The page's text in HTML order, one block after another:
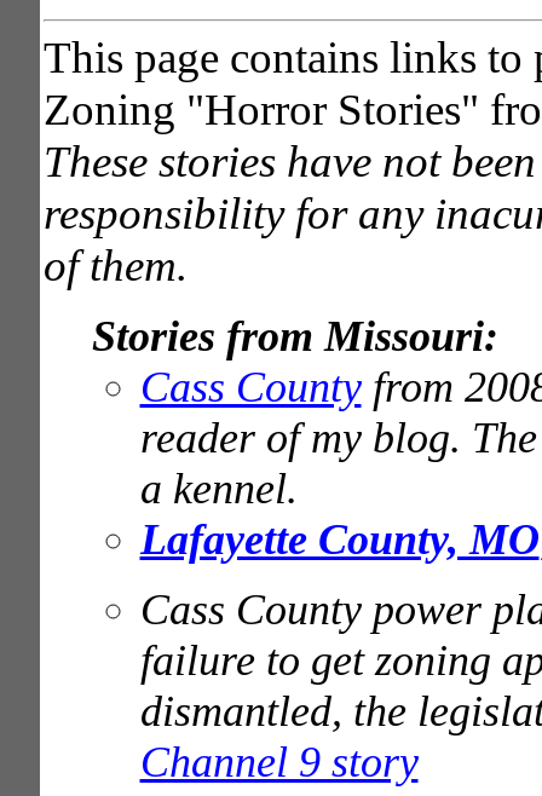
This page contains links
Zoning "Horror Stories"
These stories have not
responsibility for any
of them.
Stories from Missouri:
Cass Countyfrom
reader of my blog.
a kennel.
Lafayette County, MO
Cass County power
failure to get zoning
dismantled, the
Channel 9 story